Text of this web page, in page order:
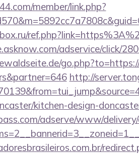
member/link.php?
adservice/click/
http://
kitchen-design-
adserve/www/delivery/